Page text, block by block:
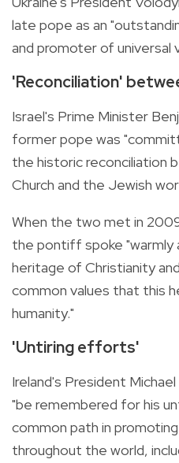
late pope as an
and promoter of universal
'Reconciliation'
Israel's Prime Minister
former pope was
the historic reconciliation
Church and the Jewish
When the two met in
the pontiff spoke
heritage of Christianity
common values that this
humanity."
'Untiring efforts'
Ireland's President
"be remembered for his
common path in
throughout the world,